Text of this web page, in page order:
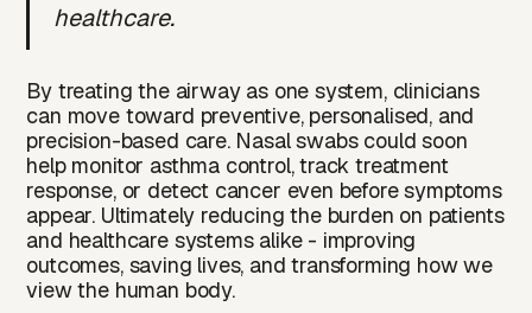
healthcare.
By treating the airway as one system, clinicians
can move toward preventive, personalised, and
precision-based care. Nasal swabs could soon
help monitor asthma control, track treatment
response, or detect cancer even before symptoms
appear. Ultimately reducing the burden on patients
and healthcare systems alike - improving
outcomes, saving lives, and transforming how we
view the human body.